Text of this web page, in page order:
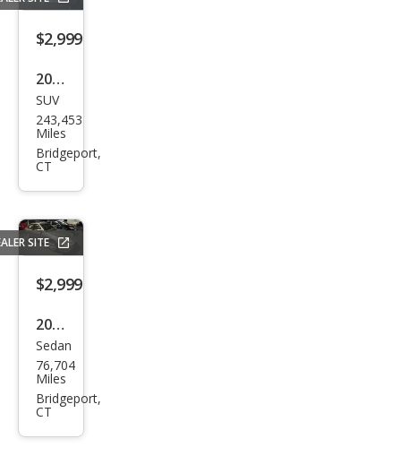
$2,999
2001
Hon
da
CR-V
SUV
243,453
Miles
Bridgeport,
CT
SITE
$2,999
2005
Hon
da
Civic
Sedan
76,704
Miles
Bridgeport,
CT